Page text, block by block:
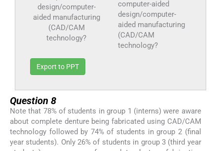
computer-aided
design/computer-
aided manufacturing
(CAD/CAM
technology?
Export to PPT
Question 8
Note that 78% of students in group 1 (interns) were aware
about complete denture being fabricated using CAD/CAM
technology followed by 74% of students in group 2 (final
year students). Only 26% of students in group 3 (third year